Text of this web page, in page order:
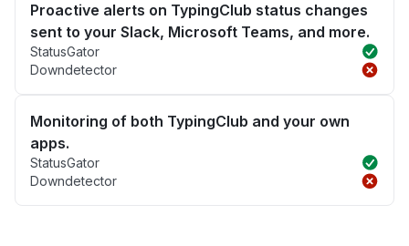
Proactive alerts on TypingClub status changes
sent to your Slack, Microsoft Teams, and more.
StatusGator
Downdetector
Monitoring of both TypingClub and your own
apps.
StatusGator
Downdetector